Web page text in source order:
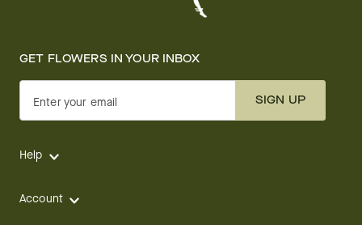
GET FLOWERS IN YOUR INBOX
Enter your email SIGN UP
Help
Account